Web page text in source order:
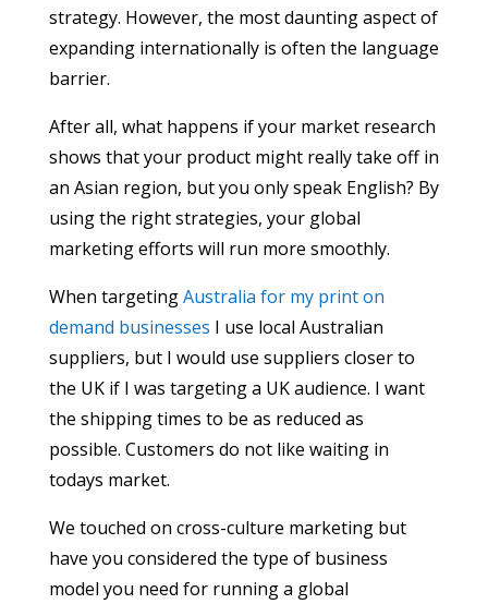
strategy. However, the most daunting aspect of
expanding internationally is often the language
barrier.
After all, what happens if your market research
shows that your product might really take off in
an Asian region, but you only speak English? By
using the right strategies, your global
marketing efforts will run more smoothly.
When targetingAustralia for my print on
demand businesses I use local Australian
suppliers, but I would use suppliers closer to
the UK if I was targeting a UK audience. I want
the shipping times to be as reduced as
possible. Customers do not like waiting in
todays market.
We touched on cross-culture marketing but
have you considered the type of business
model you need for running a global